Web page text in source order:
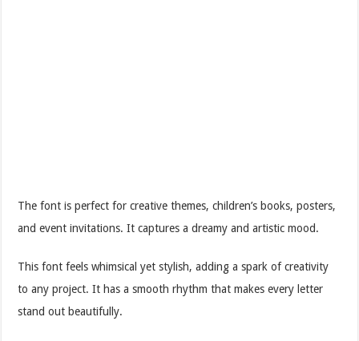
The font is perfect for creative themes, children’s books, posters,
and event invitations. It captures a dreamy and artistic mood.
This font feels whimsical yet stylish, adding a spark of creativity
to any project. It has a smooth rhythm that makes every letter
stand out beautifully.